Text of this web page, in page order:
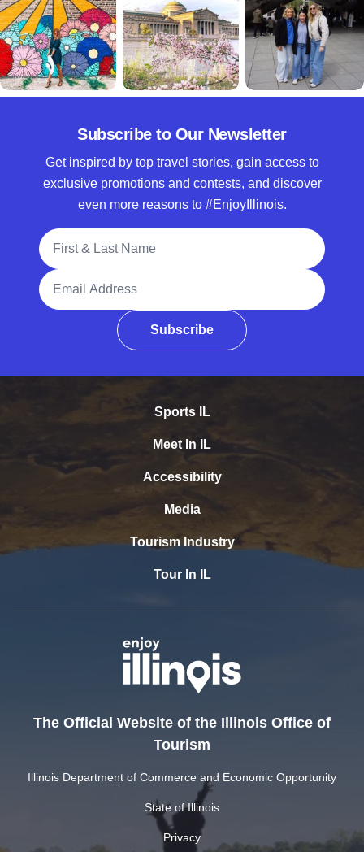
Subscribe to Our Newsletter
Get inspired by top travel stories, gain access to
exclusive promotions and contests, and discover
even more reasons to #EnjoyIllinois.
Full Name
Email Address
Subscribe
Sports IL
Meet In IL
Accessibility
Media
Tourism Industry
Tour In IL
The Official Website of the Illinois Office of
Tourism
Illinois Department of Commerce and Economic Opportunity
State of Illinois
Privacy